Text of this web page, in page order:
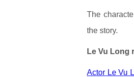
The
the story.
Le Vu Long
Actor Le Vu